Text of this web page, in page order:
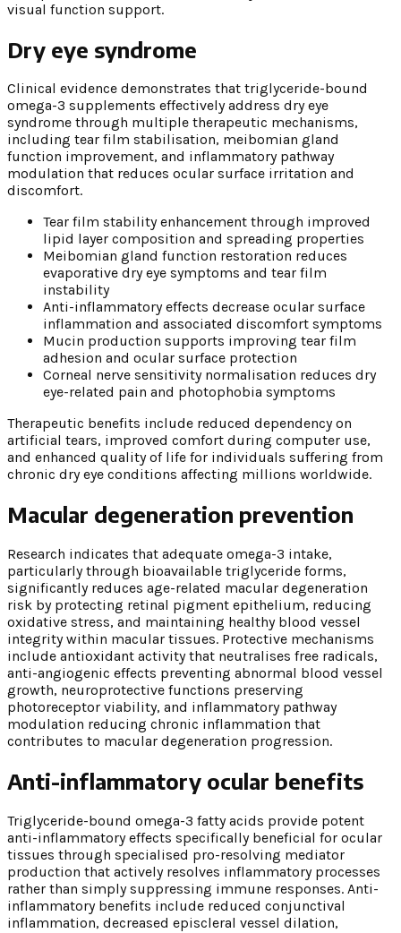
visual function support.
Dry eye syndrome
Clinical evidence demonstrates that triglyceride-bound
omega-3 supplements effectively address dry eye
syndrome through multiple therapeutic mechanisms,
including tear film stabilisation, meibomian gland
function improvement, and inflammatory pathway
modulation that reduces ocular surface irritation and
discomfort.
Tear film stability enhancement through improved
lipid layer composition and spreading properties
Meibomian gland function restoration reduces
evaporative dry eye symptoms and tear film
instability
Anti-inflammatory effects decrease ocular surface
inflammation and associated discomfort symptoms
Mucin production supports improving tear film
adhesion and ocular surface protection
Corneal nerve sensitivity normalisation reduces dry
eye-related pain and photophobia symptoms
Therapeutic benefits include reduced dependency on
artificial tears, improved comfort during computer use,
and enhanced quality of life for individuals suffering from
chronic dry eye conditions affecting millions worldwide.
Macular degeneration prevention
Research indicates that adequate omega-3 intake,
particularly through bioavailable triglyceride forms,
significantly reduces age-related macular degeneration
risk by protecting retinal pigment epithelium, reducing
oxidative stress, and maintaining healthy blood vessel
integrity within macular tissues. Protective mechanisms
include antioxidant activity that neutralises free radicals,
anti-angiogenic effects preventing abnormal blood vessel
growth, neuroprotective functions preserving
photoreceptor viability, and inflammatory pathway
modulation reducing chronic inflammation that
contributes to macular degeneration progression.
Anti-inflammatory ocular benefits
Triglyceride-bound omega-3 fatty acids provide potent
anti-inflammatory effects specifically beneficial for ocular
tissues through specialised pro-resolving mediator
production that actively resolves inflammatory processes
rather than simply suppressing immune responses. Anti-
inflammatory benefits include reduced conjunctival
inflammation, decreased episcleral vessel dilation,